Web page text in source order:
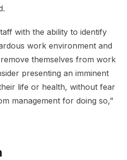
with the ability to identify
work environment and
themselves from work
presenting an imminent
life or health, without fear
management for doing so,”